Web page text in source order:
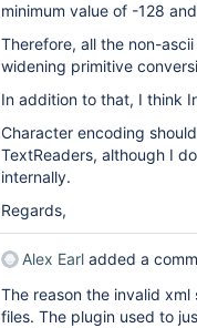
minimum value of -128
Therefore, all the non-
widening primitive
In addition to that, I think
Character encoding
TextReaders, although I
internally.
Regards,
Alex Earl added a
The reason the invalid
files. The plugin used to